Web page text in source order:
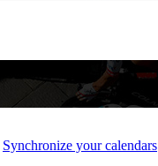
Synchronize your calendars